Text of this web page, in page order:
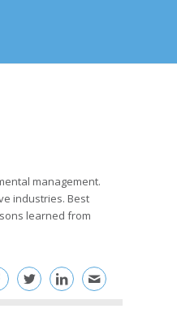
management.
industries. Best
learned from